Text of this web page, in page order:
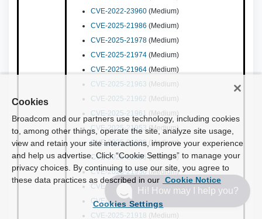
CVE-2022-23960 (Medium)
CVE-2025-21986 (Medium)
CVE-2025-21978 (Medium)
CVE-2025-21974 (Medium)
CVE-2025-21964 (Medium)
CVE-2025-21963 (Medium)
CVE-2025-21962 (Medium)
CVE-2025-21961 (Medium)
CVE-2025-21953(Medium)
CVE-2025-21939 (Medium)
CVE-2025-21936(Medium)
CVE-2025-21930(Medium)
CVE-2025-21924 (Medium)
CVE-2025-21921(Medium)
CVE-2025-21918 (Medium)
Hi! How may I help you?
Cookies
Broadcom and our partners use technology, including cookies
to, among other things, operate the site, analyze site usage,
view and retain your site interactions, improve your experience
and help us advertise. Click “Cookie Settings” to manage your
privacy choices. By continuing to use our site, you agree to
these data practices as described in our Cookie Notice
Cookies Settings